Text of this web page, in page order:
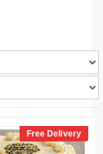
Free Delivery